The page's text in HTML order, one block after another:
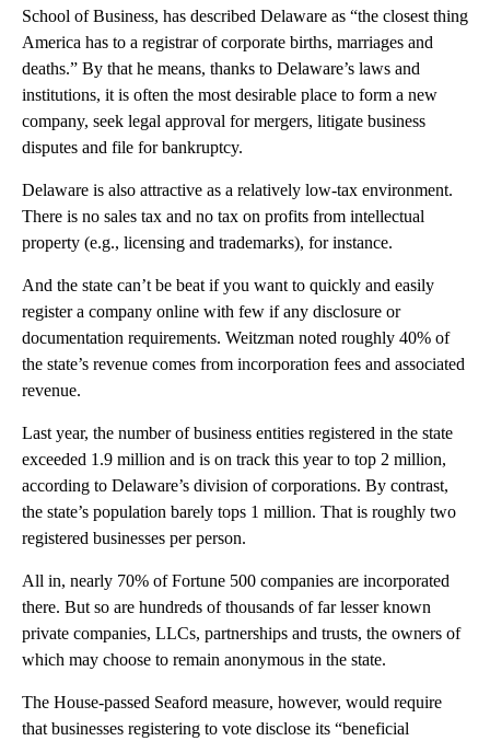
School of Business, has described Delaware as “the closest thing
America has to a registrar of corporate births, marriages and
deaths.” By that he means, thanks to Delaware’s laws and
institutions, it is often the most desirable place to form a new
company, seek legal approval for mergers, litigate business
disputes and file for bankruptcy.
Delaware is also attractive as a relatively low-tax environment.
There is no sales tax and no tax on profits from intellectual
property (e.g., licensing and trademarks), for instance.
And the state can’t be beat if you want to quickly and easily
register a company online with few if any disclosure or
documentation requirements. Weitzman noted roughly 40% of
the state’s revenue comes from incorporation fees and associated
revenue.
Last year, the number of business entities registered in the state
exceeded 1.9 million and is on track this year to top 2 million,
according to Delaware’s division of corporations. By contrast,
the state’s population barely tops 1 million. That is roughly two
registered businesses per person.
All in, nearly 70% of Fortune 500 companies are incorporated
there. But so are hundreds of thousands of far lesser known
private companies, LLCs, partnerships and trusts, the owners of
which may choose to remain anonymous in the state.
The House-passed Seaford measure, however, would require
that businesses registering to vote disclose its “beneficial